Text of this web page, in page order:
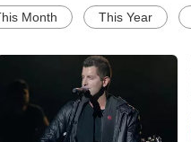
Month This Year